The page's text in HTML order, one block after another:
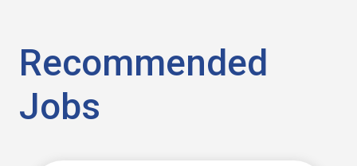
Recommended
Jobs